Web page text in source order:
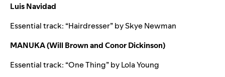
Luis Navidad
Essential track: “Hairdresser” bySkye Newman
MANUKA (Will Brown and Conor Dickinson)
Essential track: “One Thing” byLola Young